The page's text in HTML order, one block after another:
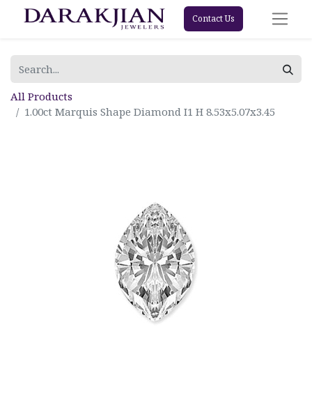
Contact Us
All Products
1.00ct Marquis Shape Diamond I1 H 8.53x5.07x3.45